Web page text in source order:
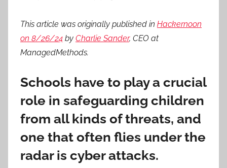
This article was originally published in Hackernoon
on 8/26/24 by Charlie Sander, CEO at
ManagedMethods.
Schools have to play a crucial
role in safeguarding children
from all kinds of threats, and
one that often flies under the
radar is cyber attacks.